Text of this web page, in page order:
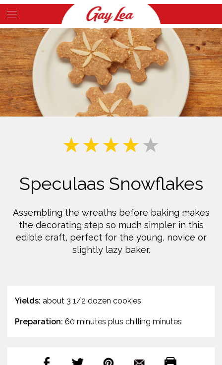
Skip
to
main
content
Main
Content
Speculaas Snowflakes
Assembling the wreaths before baking makes
the decorating step so much simpler in this
edible craft, perfect for the young, novice or
slightly lazy baker.
Yields: about 3 1/2 dozen cookies
Preparation: 60 minutes plus chilling minutes